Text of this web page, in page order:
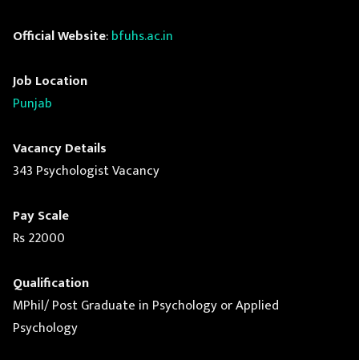
Official Website:bfuhs.ac.in
Job Location
Punjab
Vacancy Details
343 Psychologist Vacancy
Pay Scale
Rs 22000
Qualification
MPhil/ Post Graduate in Psychology or Applied
Psychology